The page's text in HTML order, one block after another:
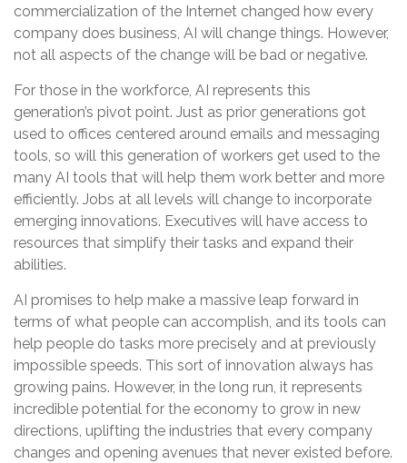
commercialization of the Internet changed how every
company does business, AI will change things. However,
not all aspects of the change will be bad or negative.
For those in the workforce, AI represents this
generation’s pivot point. Just as prior generations got
used to offices centered around emails and messaging
tools, so will this generation of workers get used to the
many AI tools that will help them work better and more
efficiently. Jobs at all levels will change to incorporate
emerging innovations. Executives will have access to
resources that simplify their tasks and expand their
abilities.
AI promises to help make a massive leap forward in
terms of what people can accomplish, and its tools can
help people do tasks more precisely and at previously
impossible speeds. This sort of innovation always has
growing pains. However, in the long run, it represents
incredible potential for the economy to grow in new
directions, uplifting the industries that every company
changes and opening avenues that never existed before.